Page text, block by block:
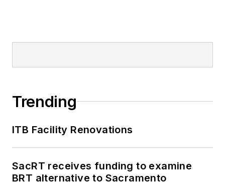
Trending
ITB Facility Renovations
SacRT receives funding to examine
BRT alternative to Sacramento